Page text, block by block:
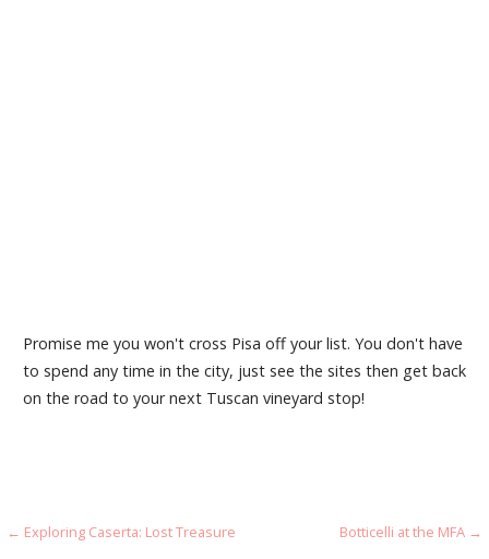
Promise me you won't cross Pisa off your list. You don't have
to spend any time in the city, just see the sites then get back
on the road to your next Tuscan vineyard stop!
Post
← Exploring Caserta: Lost Treasure Botticelli at the MFA →